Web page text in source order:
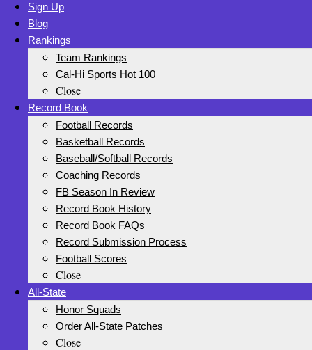
Sign Up
Blog
Rankings
Team Rankings
Cal-Hi Sports Hot 100
Close
Record Book
Football Records
Basketball Records
Baseball/Softball Records
Coaching Records
FB Season In Review
Record Book History
Record Book FAQs
Record Submission Process
Football Scores
Close
All-State
Honor Squads
Order All-State Patches
Close